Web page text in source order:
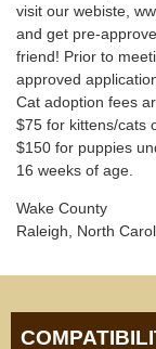
visit our webiste,
and get pre-
friend! Prior to
approved
Cat adoption fees
$75 for kittens/cats
$150 for puppies
16 weeks of age.
Wake County
Raleigh, North